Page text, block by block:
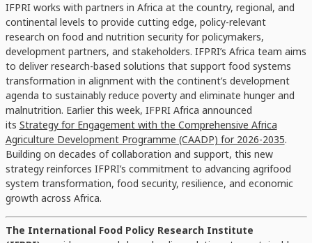
IFPRI works with partners in Africa at the country, regional, and
continental levels to provide cutting edge, policy-relevant
research on food and nutrition security for policymakers,
development partners, and stakeholders. IFPRI’s Africa team aims
to deliver research-based solutions that support food systems
transformation in alignment with the continent’s development
agenda to sustainably reduce poverty and eliminate hunger and
malnutrition. Earlier this week, IFPRI Africa announced
its Strategy for Engagement with the Comprehensive Africa
Agriculture Development Programme (CAADP) for 2026-2035.
Building on decades of collaboration and support, this new
strategy reinforces IFPRI’s commitment to advancing agrifood
system transformation, food security, resilience, and economic
growth across Africa.
The International Food Policy Research Institute